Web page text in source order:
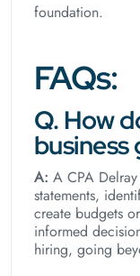
foundation.
FAQs:
Q. How
business
A: A CPA
statements,
create budgets
informed
hiring, going